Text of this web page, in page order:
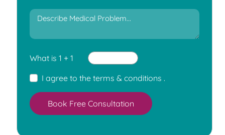
What is 1 + 1
I agree to the terms & conditions .
Book Free Consultation